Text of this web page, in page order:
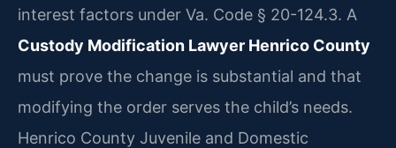
interest factors under Va. Code § 20-124.3. A
Custody Modification Lawyer Henrico County
must prove the change is substantial and that
modifying the order serves the child’s needs.
Henrico County Juvenile and Domestic